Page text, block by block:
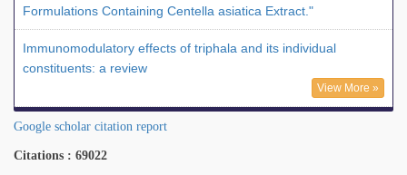
Formulations Containing Centella asiatica Extract."
Immunomodulatory effects of triphala and its individual
constituents: a review
View More »
Google scholar citation report
Citations : 69022